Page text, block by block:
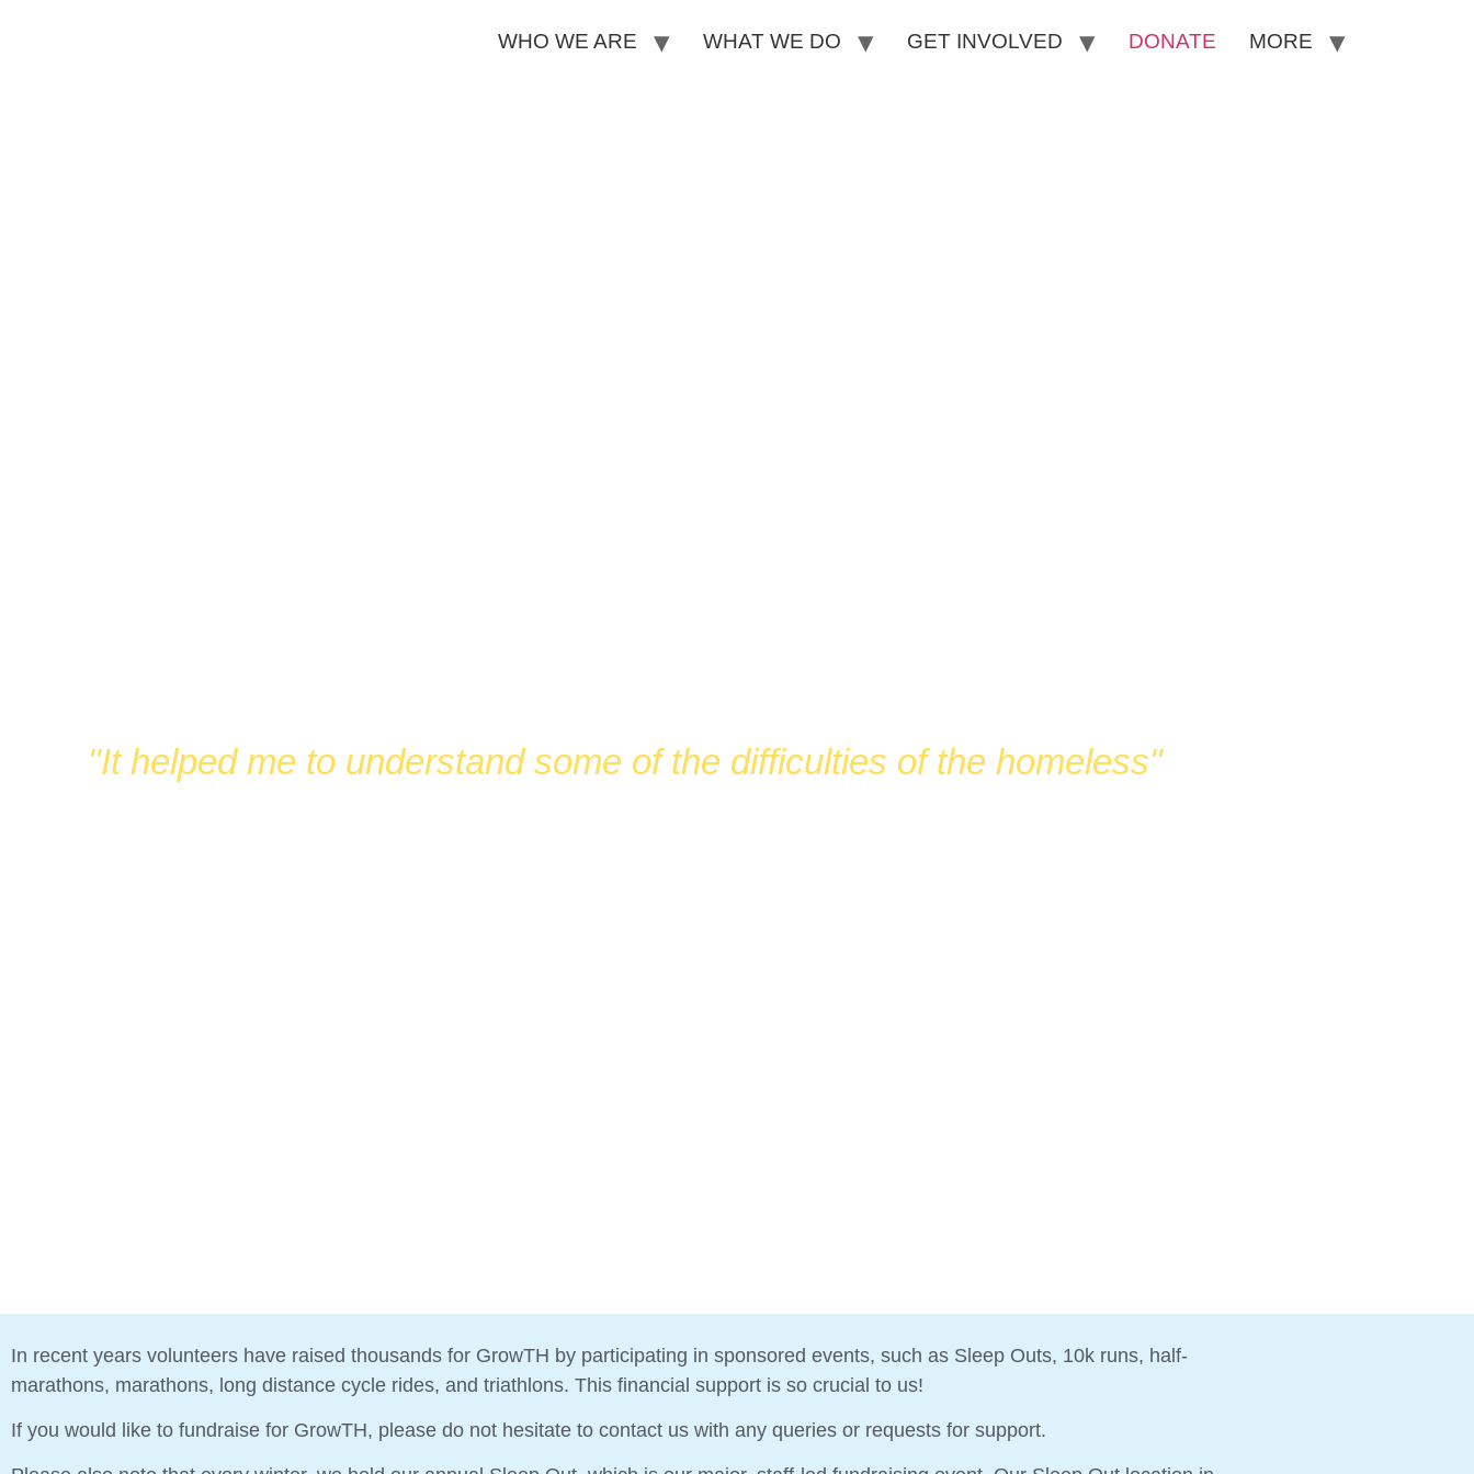
WHO WE ARE WHAT WE DO GET INVOLVED DONATE MORE
"It helped me to understand some of the difficulties of the homeless"
In recent years volunteers have raised thousands for GrowTH by participating in sponsored events, such as Sleep Outs, 10k runs, half-
marathons, marathons, long distance cycle rides, and triathlons. This financial support is so crucial to us!
If you would like to fundraise for GrowTH, please do not hesitate to contact us with any queries or requests for support.